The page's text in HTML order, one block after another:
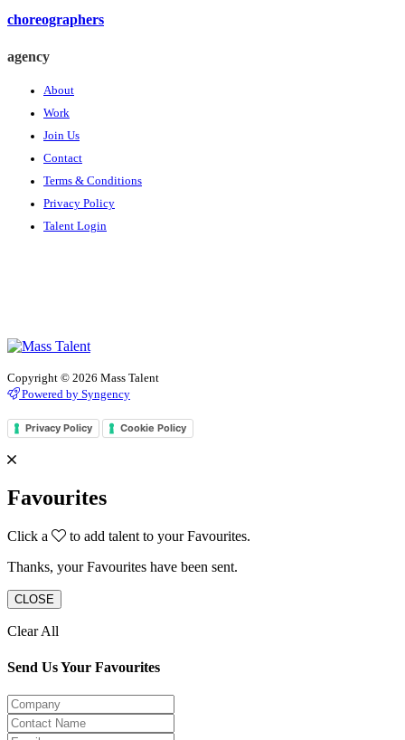
choreographers
agency
About
Work
Join Us
Contact
Terms & Conditions
Privacy Policy
Talent Login
Copyright © 2026 Mass Talent
Powered by Syngency
Privacy Policy Cookie Policy
Favourites
Click a
to add talent to your Favourites.
Thanks, your Favourites have been sent.
CLOSE
Clear All
Send Us Your Favourites